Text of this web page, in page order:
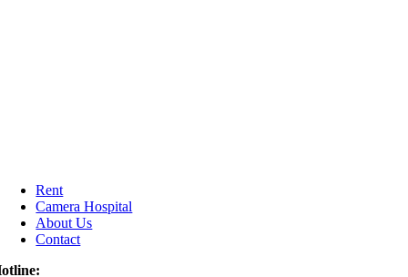
Rent
Camera Hospital
About Us
Contact